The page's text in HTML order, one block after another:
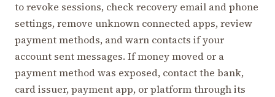
to revoke sessions, check recovery email and phone
settings, remove unknown connected apps, review
payment methods, and warn contacts if your
account sent messages. If money moved or a
payment method was exposed, contact the bank,
card issuer, payment app, or platform through its